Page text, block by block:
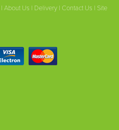
| About Us | Delivery | Contact Us | Site